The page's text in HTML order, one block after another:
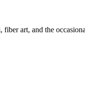
art, and the